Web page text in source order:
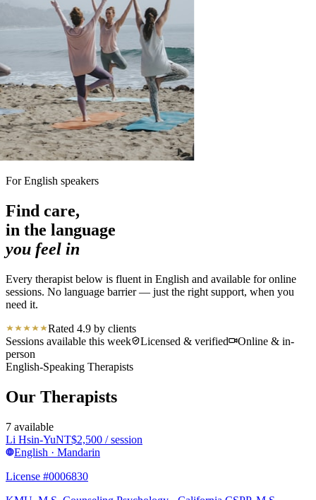
For English speakers
Find care,
in the language
you feel in
Every therapist below is fluent in English and available for online
sessions. No language barrier — just the right support, when you
need it.
Rated 4.9 by clients
Sessions available this week
Licensed & verified
Online & in-
person
English-Speaking Therapists
Our Therapists
7 available
Li Hsin-YuNT$2,500 / session
English · Mandarin
License #0006830